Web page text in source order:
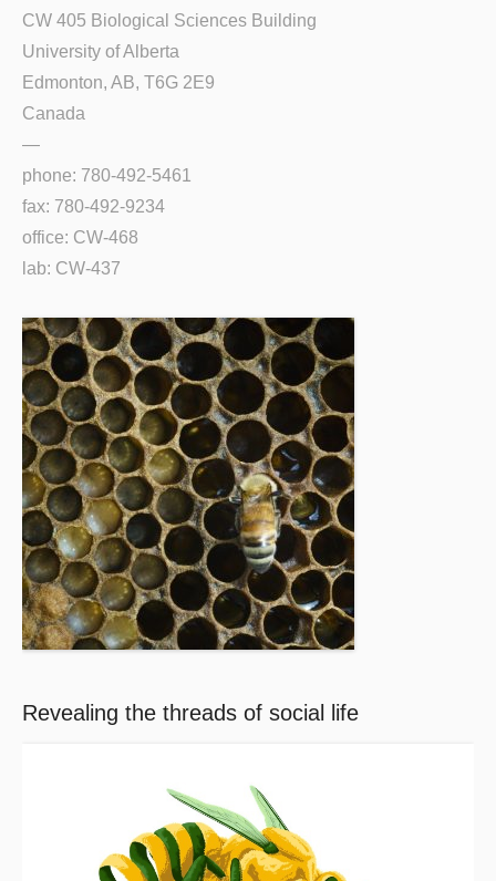
CW 405 Biological Sciences Building
University of Alberta
Edmonton, AB, T6G 2E9
Canada
—
phone: 780-492-5461
fax: 780-492-9234
office: CW-468
lab: CW-437
Revealing the threads of social life